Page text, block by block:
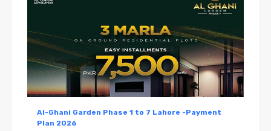
Al-Ghani Garden Phase 1 to 7 Lahore -Payment
Plan 2026